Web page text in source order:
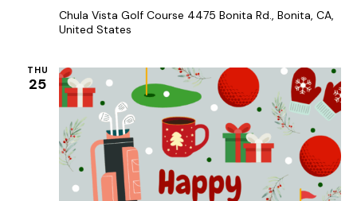
Chula Vista Golf Course 4475 Bonita Rd., Bonita, CA,
United States
THU
25